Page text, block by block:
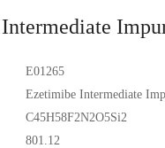
E01265
Ezetimibe Intermediate
C45H58F2N2O5Si2
801.12